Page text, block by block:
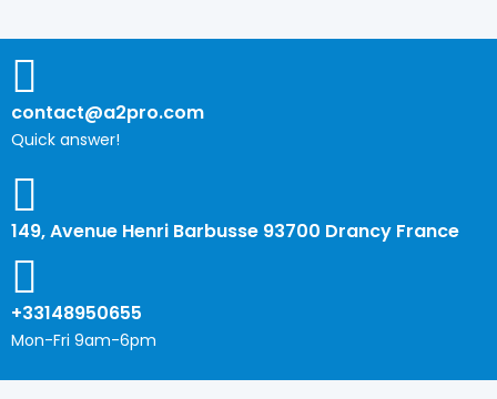
contact@a2pro.com
Quick answer!
149, Avenue Henri Barbusse 93700 Drancy France
+33148950655
Mon-Fri 9am-6pm